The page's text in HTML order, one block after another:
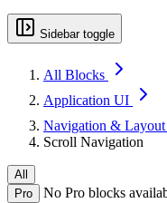
Sidebar toggle
All Blocks
Application UI
Navigation & Layout
Scroll Navigation
All
Pro
No Pro blocks